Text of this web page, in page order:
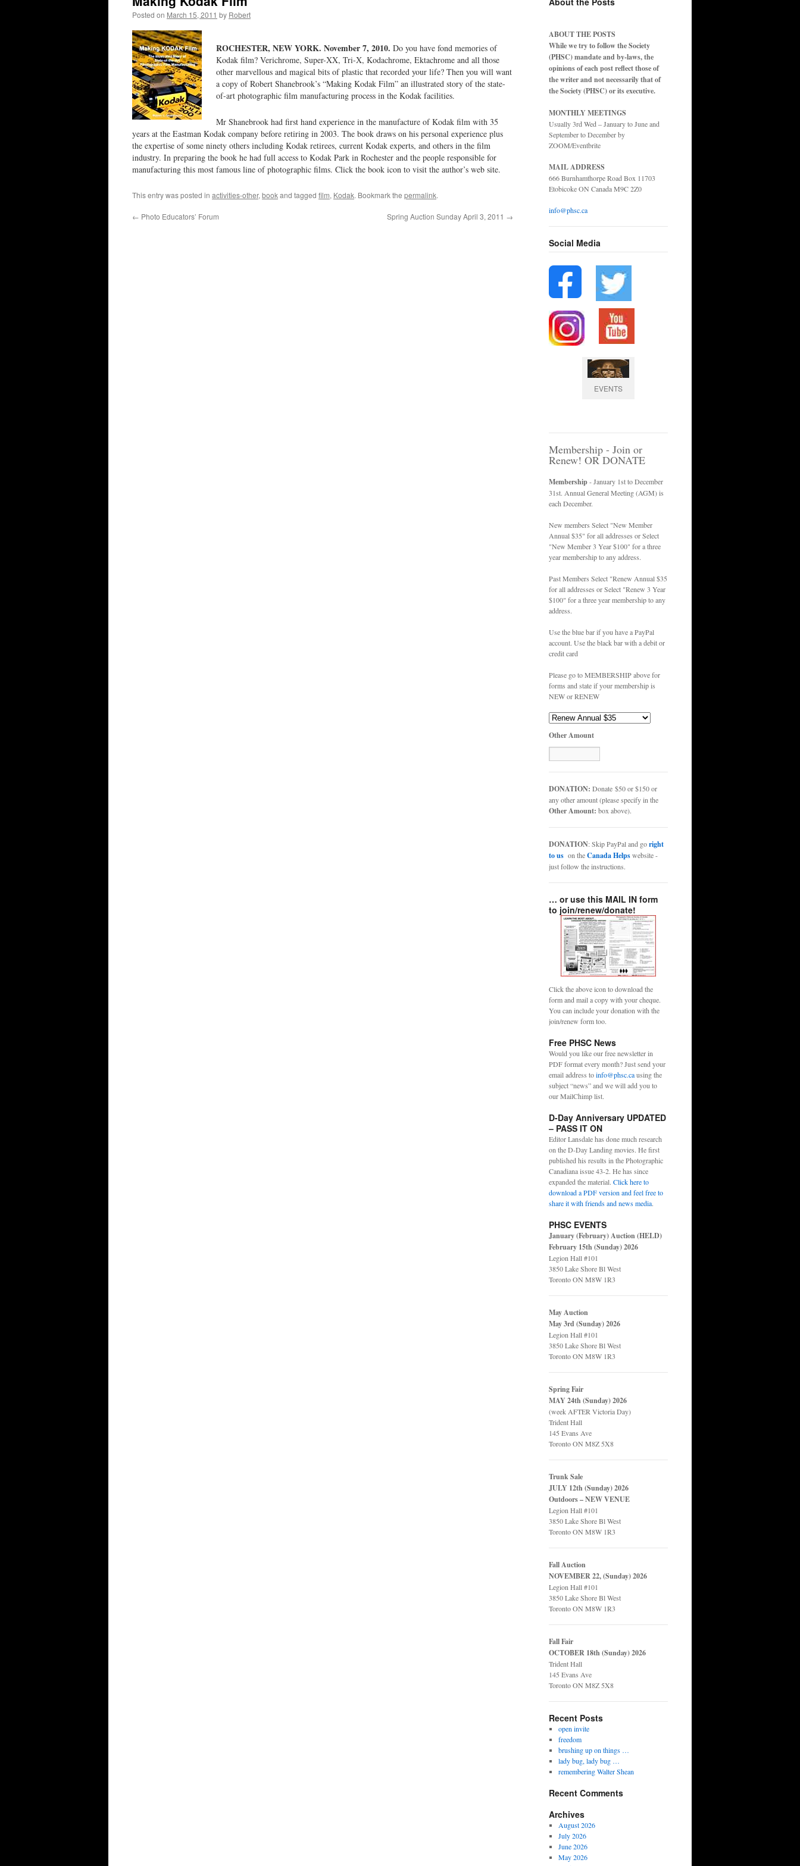
Posted on March 15, 2011 by Robert
ROCHESTER, NEW YORK. November 7, 2010. Do you have fond memories of
Kodak film? Verichrome, Super-XX, Tri-X, Kodachrome, Ektachrome and all those
other marvellous and magical bits of plastic that recorded your life? Then you will want
a copy of Robert Shanebrook’s “Making Kodak Film” an illustrated story of the state-
of-art photographic film manufacturing process in the Kodak facilities.
Mr Shanebrook had first hand experience in the manufacture of Kodak film with 35
years at the Eastman Kodak company before retiring in 2003. The book draws on his personal experience plus
the expertise of some ninety others including Kodak retirees, current Kodak experts, and others in the film
industry. In preparing the book he had full access to Kodak Park in Rochester and the people responsible for
manufacturing this most famous line of photographic films. Click the book icon to visit the author’s web site.
This entry was posted in activities-other, bookand tagged film, Kodak. Bookmark the permalink.
← Photo Educators’ Forum Spring Auction Sunday April 3, 2011 →
ABOUT THE POSTS
While we try to follow the Society
(PHSC) mandate and by-laws, the
opinions of each post reflect those of
the writer and not necessarily that of
the Society (PHSC) or its executive.
MONTHLY MEETINGS
Usually 3rd Wed – January to June and
September to December by
ZOOM/Eventbrite
MAIL ADDRESS
666 Burnhamthorpe Road Box 11703
Etobicoke ON Canada M9C 2Z0
info@phsc.ca
Social Media
EVENTS
Membership - Join or
Renew! OR DONATE
Membership- January 1st to December
31st. Annual General Meeting (AGM) is
each December.
New members Select "New Member
Annual $35" for all addresses or Select
"New Member 3 Year $100" for a three
year membership to any address.
Past Members Select "Renew Annual $35
for all addresses or Select "Renew 3 Year
$100" for a three year membership to any
address.
Use the blue bar if you have a PayPal
account. Use the black bar with a debit or
credit card
Please go to MEMBERSHIP above for
forms and state if your membership is
NEW or RENEW
Other Amount
DONATION: Donate $50 or $150 or
any other amount (please specify in the
Other Amount: box above).
DONATION: Skip PayPal and goright
to us on theCanada Helpswebsite -
just follow the instructions.
… or use this MAIL IN form
to join/renew/donate!
Click the above icon to download the
form and mail a copy with your cheque.
You can include your donation with the
join/renew form too.
Free PHSC News
Would you like our free newsletter in
PDF format every month? Just send your
email address toinfo@phsc.causing the
subject “news” and we will add you to
our MailChimp list.
D-Day Anniversary UPDATED
– PASS IT ON
Editor Lansdale has done much research
on the D-Day Landing movies. He first
published his results in the Photographic
Canadiana issue 43-2. He has since
expanded the material. Click here to
download a PDF version and feel free to
share it with friends and news media.
PHSC EVENTS
January (February) Auction (HELD)
February 15th (Sunday) 2026
Legion Hall #101
3850 Lake Shore Bl West
Toronto ON M8W 1R3
May Auction
May 3rd (Sunday) 2026
Legion Hall #101
3850 Lake Shore Bl West
Toronto ON M8W 1R3
Spring Fair
MAY 24th (Sunday) 2026
(week AFTER Victoria Day)
Trident Hall
145 Evans Ave
Toronto ON M8Z 5X8
Trunk Sale
JULY 12th (Sunday) 2026
Outdoors – NEW VENUE
Legion Hall #101
3850 Lake Shore Bl West
Toronto ON M8W 1R3
Fall Auction
NOVEMBER 22, (Sunday) 2026
Legion Hall #101
3850 Lake Shore Bl West
Toronto ON M8W 1R3
Fall Fair
OCTOBER 18th (Sunday) 2026
Trident Hall
145 Evans Ave
Toronto ON M8Z 5X8
Recent Posts
open invite
freedom
brushing up on things …
lady bug, lady bug …
remembering Walter Shean
Recent Comments
Archives
August 2026
July 2026
June 2026
May 2026